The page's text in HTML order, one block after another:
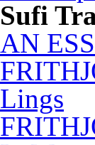
Sufi
AN
Lings